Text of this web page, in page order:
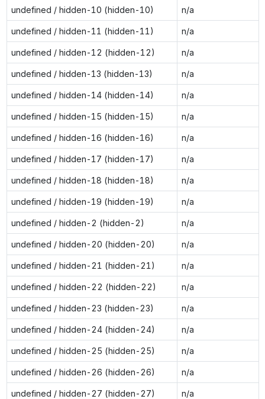
undefined / hidden-10 (hidden-10) n/a
undefined / hidden-11 (hidden-11) n/a
undefined / hidden-12 (hidden-12) n/a
undefined / hidden-13 (hidden-13) n/a
undefined / hidden-14 (hidden-14) n/a
undefined / hidden-15 (hidden-15) n/a
undefined / hidden-16 (hidden-16) n/a
undefined / hidden-17 (hidden-17) n/a
undefined / hidden-18 (hidden-18) n/a
undefined / hidden-19 (hidden-19) n/a
undefined / hidden-2 (hidden-2) n/a
undefined / hidden-20 (hidden-20) n/a
undefined / hidden-21 (hidden-21) n/a
undefined / hidden-22 (hidden-22) n/a
undefined / hidden-23 (hidden-23) n/a
undefined / hidden-24 (hidden-24) n/a
undefined / hidden-25 (hidden-25) n/a
undefined / hidden-26 (hidden-26) n/a
undefined / hidden-27 (hidden-27) n/a